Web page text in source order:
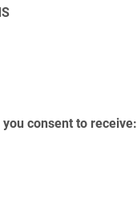
consent to receive: